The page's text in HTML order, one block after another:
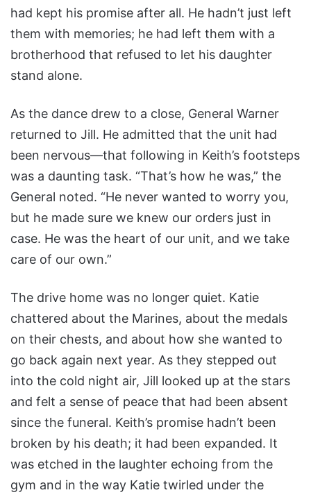
had kept his promise after all. He hadn’t just left
them with memories; he had left them with a
brotherhood that refused to let his daughter
stand alone.
As the dance drew to a close, General Warner
returned to Jill. He admitted that the unit had
been nervous—that following in Keith’s footsteps
was a daunting task. “That’s how he was,” the
General noted. “He never wanted to worry you,
but he made sure we knew our orders just in
case. He was the heart of our unit, and we take
care of our own.”
The drive home was no longer quiet. Katie
chattered about the Marines, about the medals
on their chests, and about how she wanted to
go back again next year. As they stepped out
into the cold night air, Jill looked up at the stars
and felt a sense of peace that had been absent
since the funeral. Keith’s promise hadn’t been
broken by his death; it had been expanded. It
was etched in the laughter echoing from the
gym and in the way Katie twirled under the